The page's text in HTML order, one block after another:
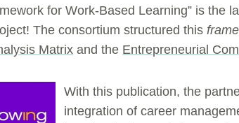
for Work-Based Learning” is the
The consortium structured this
Matrix and the Entrepreneurial
With this publication, the
integration of career